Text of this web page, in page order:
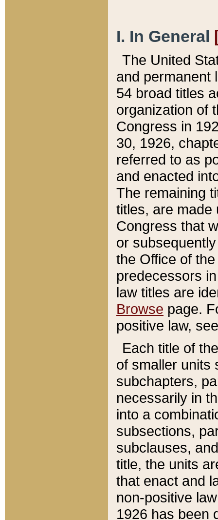
I. In General
The United
and permanent
54 broad titles
organization of
Congress in
30, 1926,
referred to as
and enacted
The remaining
titles, are made
Congress that
or
the Office of
predecessors
law titles are
Browse page.
positive law,
Each title of
of smaller units
subchapters,
necessarily in
into a
subsections,
subclauses,
title, the units
that enact and
non-positive
1926 has been